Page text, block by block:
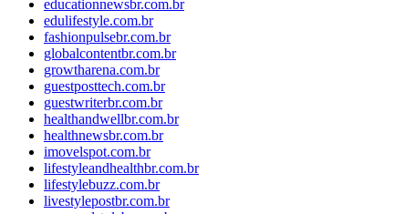
educationnewsbr.com.br
edulifestyle.com.br
fashionpulsebr.com.br
globalcontentbr.com.br
growtharena.com.br
guestposttech.com.br
guestwriterbr.com.br
healthandwellbr.com.br
healthnewsbr.com.br
imovelspot.com.br
lifestyleandhealthbr.com.br
lifestylebuzz.com.br
livestylepostbr.com.br